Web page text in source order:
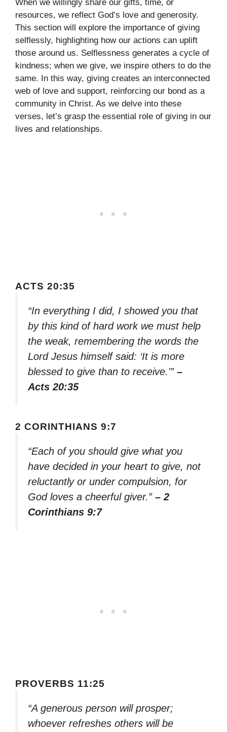
When we willingly share our gifts, time, or
resources, we reflect God’s love and generosity.
This section will explore the importance of giving
selflessly, highlighting how our actions can uplift
those around us. Selflessness generates a cycle of
kindness; when we give, we inspire others to do the
same. In this way, giving creates an interconnected
web of love and support, reinforcing our bond as a
community in Christ. As we delve into these
verses, let’s grasp the essential role of giving in our
lives and relationships.
ACTS 20:35
“In everything I did, I showed you that
by this kind of hard work we must help
the weak, remembering the words the
Lord Jesus himself said: ‘It is more
blessed to give than to receive.'” –
Acts 20:35
2 CORINTHIANS 9:7
“Each of you should give what you
have decided in your heart to give, not
reluctantly or under compulsion, for
God loves a cheerful giver.” – 2
Corinthians 9:7
PROVERBS 11:25
“A generous person will prosper;
whoever refreshes others will be